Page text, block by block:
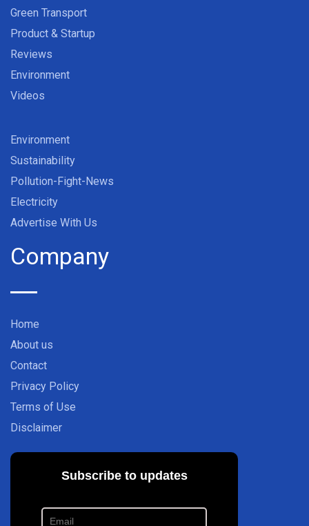
Green Transport
Product & Startup
Reviews
Environment
Videos
Environment
Sustainability
Pollution-Fight-News
Electricity
Advertise With Us
Company
Home
About us
Contact
Privacy Policy
Terms of Use
Disclaimer